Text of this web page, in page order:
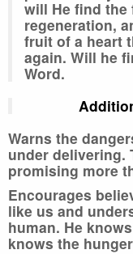
will He find the
regeneration,
fruit of a heart
again. Will he
Word.
Warns the
under delivering.
promising more
Encourages
like us and
human. He
knows the